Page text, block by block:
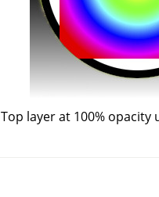
Top layer at 100% opacity